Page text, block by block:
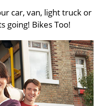
car, van, light truck or
going! Bikes Too!